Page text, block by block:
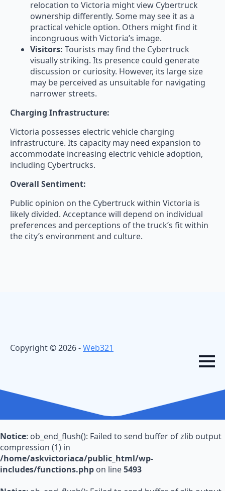
relocation to Victoria might view Cybertruck
ownership differently. Some may see it as a
practical vehicle option. Others might find it
incongruous with Victoria’s image.
Visitors: Tourists may find the Cybertruck
visually striking. Its presence could generate
discussion or curiosity. However, its large size
may be perceived as unsuitable for navigating
narrower streets.
Charging Infrastructure:
Victoria possesses electric vehicle charging
infrastructure. Its capacity may need expansion to
accommodate increasing electric vehicle adoption,
including Cybertrucks.
Overall Sentiment:
Public opinion on the Cybertruck within Victoria is
likely divided. Acceptance will depend on individual
preferences and perceptions of the truck’s fit within
the city’s environment and culture.
Copyright © 2026 -Web321
Notice: ob_end_flush(): Failed to send buffer of zlib output
compression (1) in
/home/askvictoriaca/public_html/wp-
includes/functions.php on line5493